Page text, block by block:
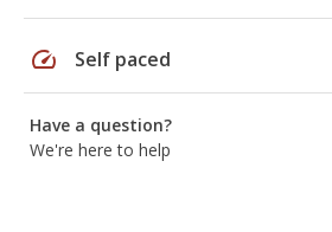
speed Self paced
Have a question?
We're here to help